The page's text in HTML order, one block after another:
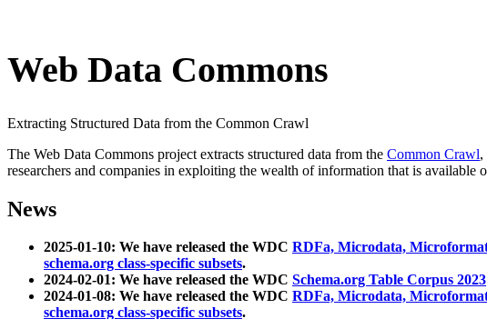
Web Data Commons
Extracting Structured Data from the Common Crawl
The Web Data Commons project extracts structured data from the Common Crawl,
researchers and companies in exploiting the wealth of information that is available
News
2025-01-10: We have released the WDC RDFa, Microdata,
schema.org class-specific subsets.
2024-02-01: We have released the WDC Schema.org Table Corpus 2023
2024-01-08: We have released the WDC RDFa, Microdata,
schema.org class-specific subsets.